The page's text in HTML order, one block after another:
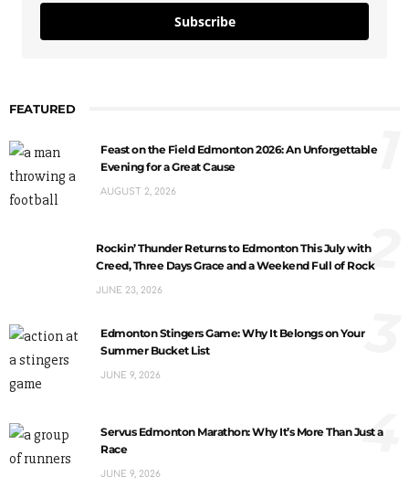
Subscribe
FEATURED
Feast on the Field Edmonton 2026: An Unforgettable
Evening for a Great Cause
AUGUST 2, 2026
1
Rockin’ Thunder Returns to Edmonton This July with
Creed, Three Days Grace and a Weekend Full of Rock
JUNE 23, 2026
2
Edmonton Stingers Game: Why It Belongs on Your
Summer Bucket List
JUNE 9, 2026
3
Servus Edmonton Marathon: Why It’s More Than Just a
Race
JUNE 9, 2026
4